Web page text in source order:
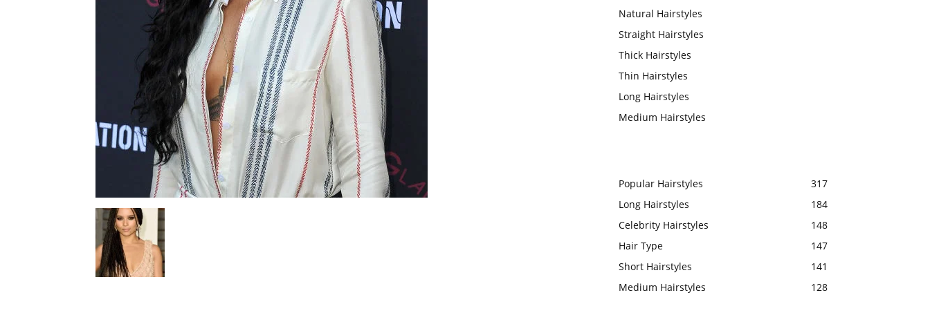
Natural Hairstyles
Straight Hairstyles
Thick Hairstyles
Thin Hairstyles
Long Hairstyles
Medium Hairstyles
Popular Hairstyles
317
Long Hairstyles
184
Celebrity Hairstyles
148
Hair Type
147
Short Hairstyles
141
Medium Hairstyles
128